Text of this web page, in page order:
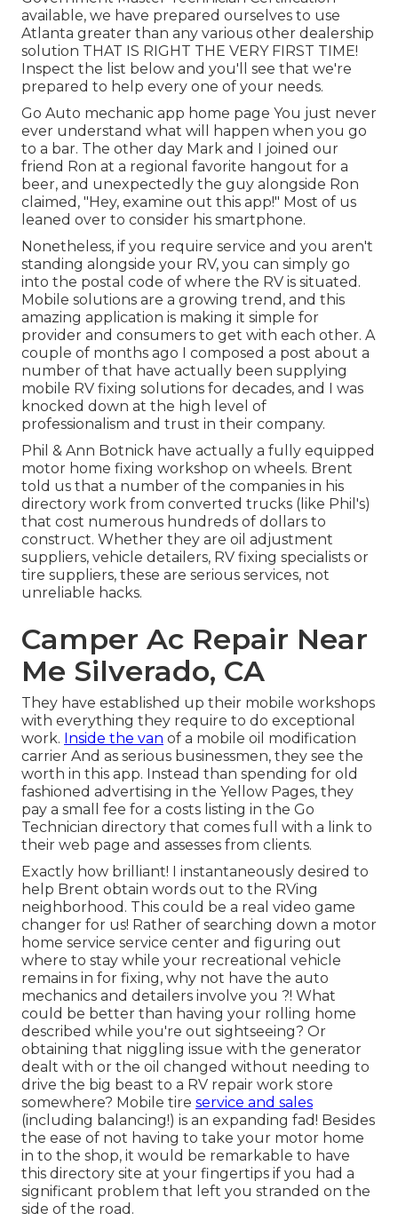
available, we have prepared ourselves to use
Atlanta greater than any various other dealership
solution THAT IS RIGHT THE VERY FIRST TIME!
Inspect the list below and you'll see that we're
prepared to help every one of your needs.
Go Auto mechanic app home page You just never
ever understand what will happen when you go
to a bar. The other day Mark and I joined our
friend Ron at a regional favorite hangout for a
beer, and unexpectedly the guy alongside Ron
claimed, "Hey, examine out this app!" Most of us
leaned over to consider his smartphone.
Nonetheless, if you require service and you aren't
standing alongside your RV, you can simply go
into the postal code of where the RV is situated.
Mobile solutions are a growing trend, and this
amazing application is making it simple for
provider and consumers to get with each other. A
couple of months ago I composed a post about a
number of that have actually been supplying
mobile RV fixing solutions for decades, and I was
knocked down at the high level of
professionalism and trust in their company.
Phil & Ann Botnick have actually a fully equipped
motor home fixing workshop on wheels. Brent
told us that a number of the companies in his
directory work from converted trucks (like Phil's)
that cost numerous hundreds of dollars to
construct. Whether they are oil adjustment
suppliers, vehicle detailers, RV fixing specialists or
tire suppliers, these are serious services, not
unreliable hacks.
Camper Ac Repair Near
Me Silverado, CA
They have established up their mobile workshops
with everything they require to do exceptional
work. Inside the van of a mobile oil modification
carrier And as serious businessmen, they see the
worth in this app. Instead than spending for old
fashioned advertising in the Yellow Pages, they
pay a small fee for a costs listing in the Go
Technician directory that comes full with a link to
their web page and assesses from clients.
Exactly how brilliant! I instantaneously desired to
help Brent obtain words out to the RVing
neighborhood. This could be a real video game
changer for us! Rather of searching down a motor
home service service center and figuring out
where to stay while your recreational vehicle
remains in for fixing, why not have the auto
mechanics and detailers involve you ?! What
could be better than having your rolling home
described while you're out sightseeing? Or
obtaining that niggling issue with the generator
dealt with or the oil changed without needing to
drive the big beast to a RV repair work store
somewhere? Mobile tire service and sales
(including balancing!) is an expanding fad! Besides
the ease of not having to take your motor home
in to the shop, it would be remarkable to have
this directory site at your fingertips if you had a
significant problem that left you stranded on the
side of the road.